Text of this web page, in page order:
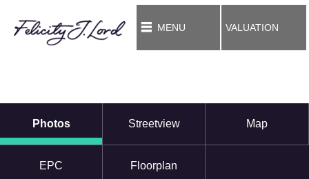
MENU VALUATION
Photos Streetview Map
EPC Floorplan